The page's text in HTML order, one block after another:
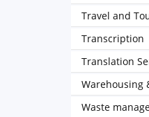
Travel and
Transcription
Translation
Warehousing
Waste